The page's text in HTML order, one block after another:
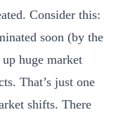
Consider this:
soon (by the
huge market
That’s just one
shifts. There